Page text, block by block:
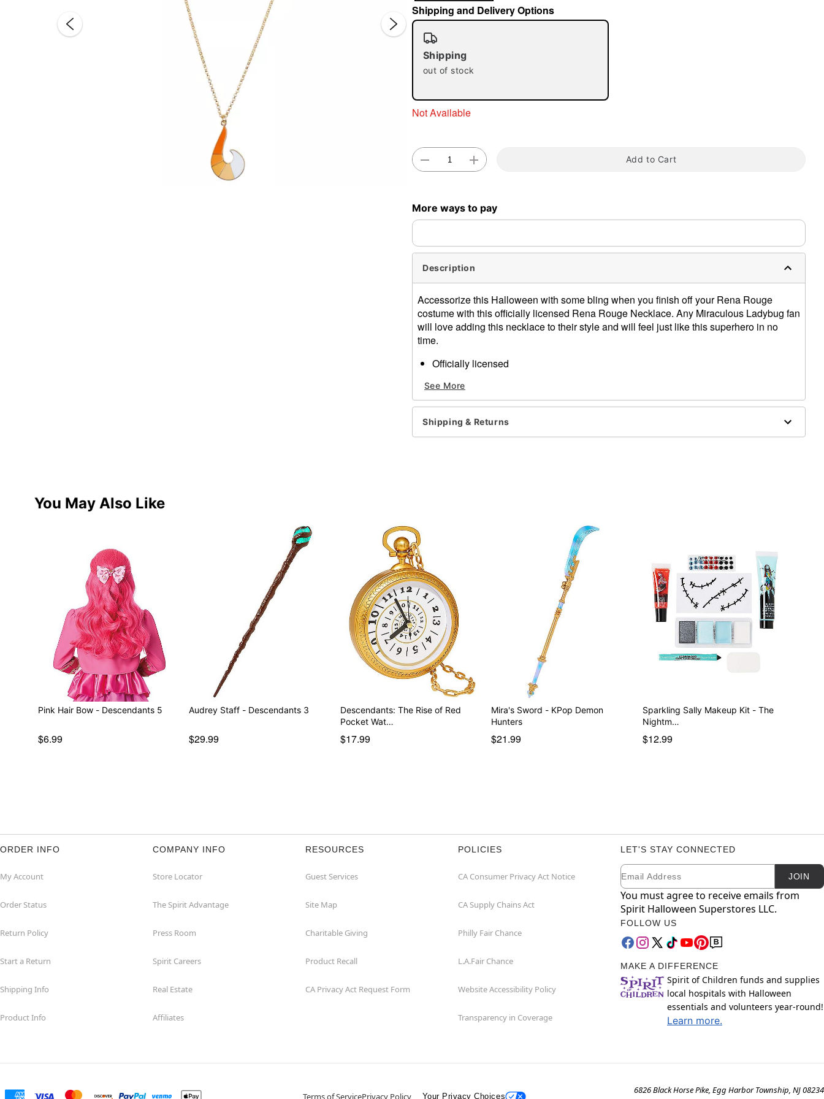
Shipping and Delivery Options
Shipping
out of stock
Not Available
Add to Cart
More ways to pay
Description
Accessorize this Halloween with some bling when you finish off your Rena Rouge
costume with this officially licensed Rena Rouge Necklace. Any Miraculous Ladybug fan
will love adding this necklace to their style and will feel just like this superhero in no
time.
Officially licensed
Length: 18"
Lobster clasp closure
Material: Iron, alloy
Care: Spot clean
See More
Shipping & Returns
You May Also Like
Pink Hair Bow - Descendants 5
$6.99
Audrey Staff - Descendants 3
$29.99
Descendants: The Rise of Red
Pocket Wat…
$17.99
Mira's Sword - KPop Demon
Hunters
$21.99
Sparkling Sally Makeup Kit - The
Nightm…
$12.99
ORDER INFO
My Account
Order Status
Return Policy
Start a Return
Shipping Info
Product Info
COMPANY INFO
Store Locator
The Spirit Advantage
Press Room
Spirit Careers
Real Estate
Affiliates
RESOURCES
Guest Services
Site Map
Charitable Giving
Product Recall
CA Privacy Act Request Form
POLICIES
CA Consumer Privacy Act Notice
CA Supply Chains Act
Philly Fair Chance
L.A.Fair Chance
Website Accessibility Policy
Transparency in Coverage
LET'S STAY CONNECTED
Newsletter Subscription
Email JOIN
You must agree to receive emails from
Spirit Halloween Superstores LLC.
FOLLOW US
MAKE A DIFFERENCE
Spirit of Children funds and supplies
local hospitals with Halloween
essentials and volunteers year-round!
Learn more.
Terms of ServicePrivacy Policy Your Privacy Choices
6826 Black Horse Pike, Egg Harbor Township, NJ 08234